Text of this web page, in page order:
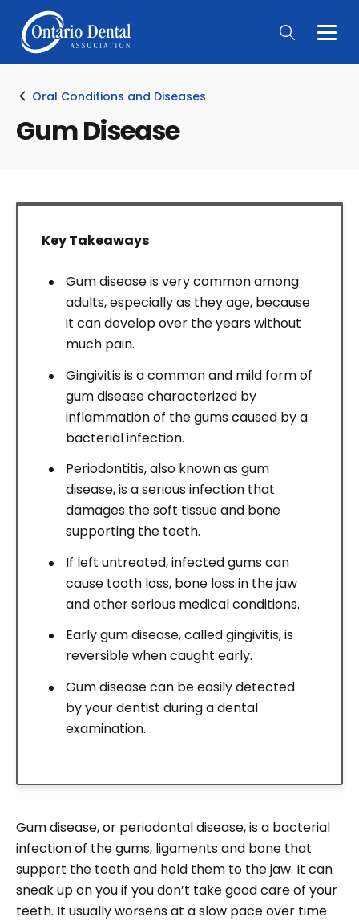
Main
Oral Conditions and Diseases
Gum Disease
Key Takeaways
Gum disease is very common among
adults, especially as they age, because
it can develop over the years without
much pain.
Gingivitis is a common and mild form of
gum disease characterized by
inflammation of the gums caused by a
bacterial infection.
Periodontitis, also known as gum
disease, is a serious infection that
damages the soft tissue and bone
supporting the teeth.
If left untreated, infected gums can
cause tooth loss, bone loss in the jaw
and other serious medical conditions.
Early gum disease, called gingivitis, is
reversible when caught early.
Gum disease can be easily detected
by your dentist during a dental
examination.
Gum disease, or periodontal disease, is a bacterial
infection of the gums, ligaments and bone that
support the teeth and hold them to the jaw. It can
sneak up on you if you don’t take good care of your
teeth. It usually worsens at a slow pace over time